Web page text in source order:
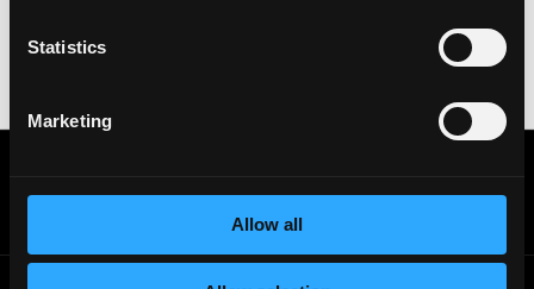
Statistics
Marketing
Allow all
Twitter
Join Telegram Channel